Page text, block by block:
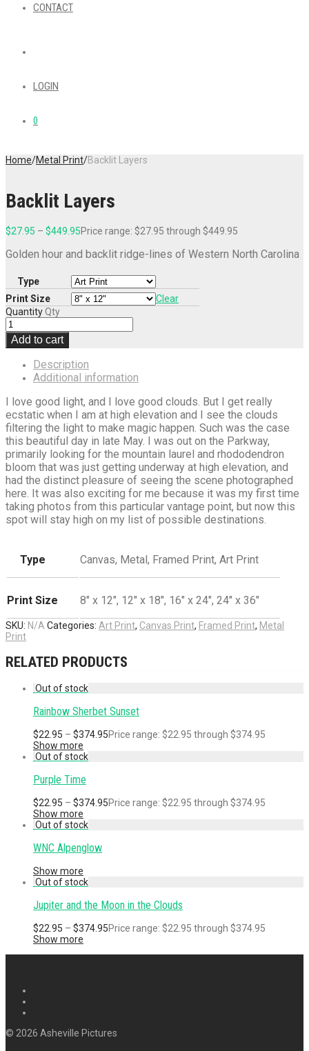
CONTACT
LOGIN
0
Home/Metal Print/Backlit Layers
Backlit Layers
$27.95 – $449.95Price range: $27.95 through $449.95
Golden hour and backlit ridge-lines of Western North Carolina
Type
Print Size
Clear
QuantityQty
Add to cart
Description
Additional information
I love good light, and I love good clouds. But I get really
ecstatic when I am at high elevation and I see the clouds
filtering the light to make magic happen. Such was the case
this beautiful day in late May. I was out on the Parkway,
primarily looking for the mountain laurel and rhododendron
bloom that was just getting underway at high elevation, and
had the distinct pleasure of seeing the scene photographed
here. It was also exciting for me because it was my first time
taking photos from this particular vantage point, but now this
spot will stay high on my list of possible destinations.
Type Canvas, Metal, Framed Print, Art Print
Print Size 8" x 12", 12" x 18", 16" x 24", 24" x 36"
SKU: N/A Categories: Art Print, Canvas Print, Framed Print, Metal
Print
RELATED PRODUCTS
Rainbow Sherbet Sunset
$22.95 – $374.95Price range: $22.95 through $374.95
Show more
Purple Time
$22.95 – $374.95Price range: $22.95 through $374.95
Show more
WNC Alpenglow
Show more
Jupiter and the Moon in the Clouds
$22.95 – $374.95Price range: $22.95 through $374.95
Show more
© 2026 Asheville Pictures